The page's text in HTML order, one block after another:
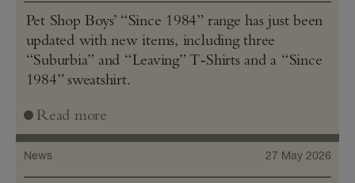
Pet Shop Boys’ “Since 1984” range has just been
updated with new items, including three
“Suburbia” and “Leaving” T‑Shirts and a “Since
1984” sweatshirt.
Read more
News 27 May 2026